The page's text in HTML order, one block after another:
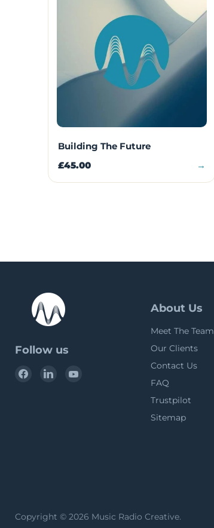
Building The Future
£45.00 →
Follow us
Find
Find
About Us
Meet The Team
Our Clients
Contact Us
FAQ
Trustpilot
Sitemap
Copyright © 2026 Music Radio Creative.